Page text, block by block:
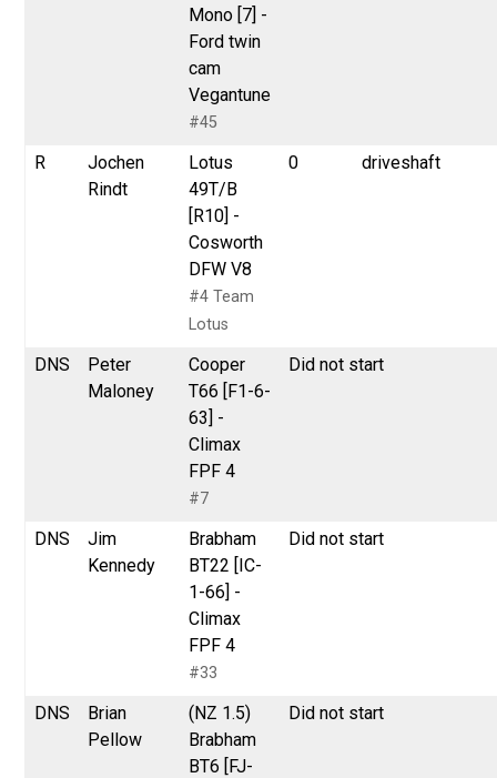
Mono [7] -
Ford twin
cam
Vegantune
#45
R
Jochen
Rindt
Lotus
49T/B
[R10] -
Cosworth
DFW V8
#4 Team
Lotus
0 driveshaft
DNS
Peter
Maloney
Cooper
T66 [F1-6-
63] -
Climax
FPF 4
#7
Did not start
DNS
Jim
Kennedy
Brabham
BT22 [IC-
1-66] -
Climax
FPF 4
#33
Did not start
DNS
Brian
Pellow
(NZ 1.5)
Brabham
BT6 [FJ-
Did not start